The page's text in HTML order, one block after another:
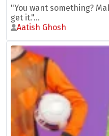
"You want something?
get it."...
Aatish Ghosh